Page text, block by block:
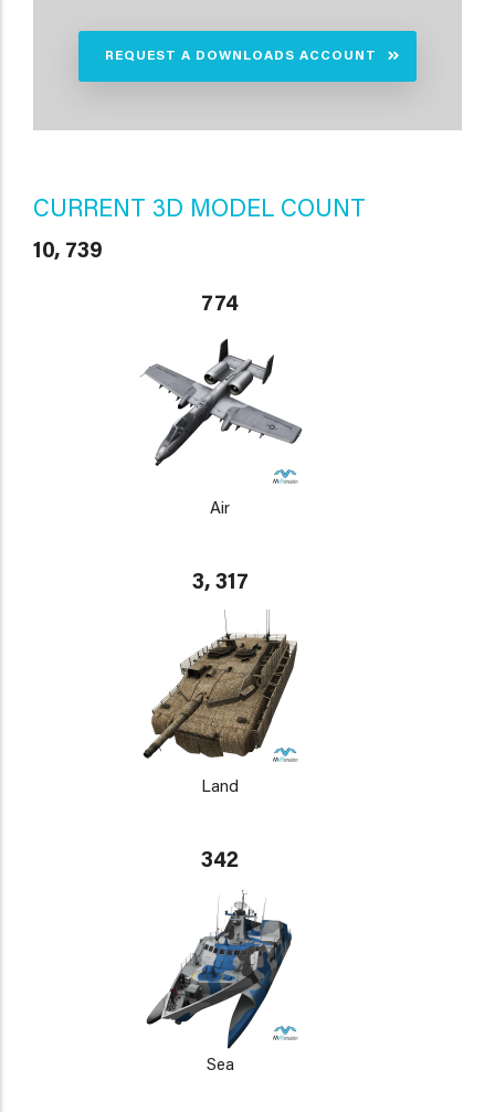
REQUEST A DOWNLOADS ACCOUNT
CURRENT 3D MODEL COUNT
10, 739
774
Air
3, 317
Land
342
Sea